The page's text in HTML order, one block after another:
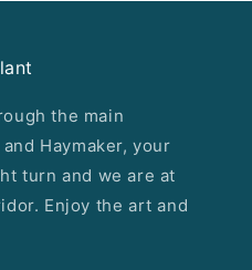
the main
Haymaker, your
turn and we are at
Enjoy the art and